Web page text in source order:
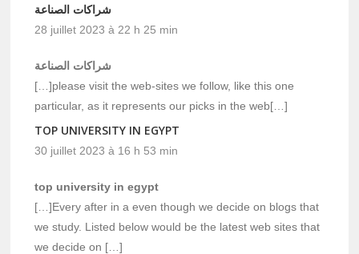
شراكات الصناعة
28 juillet 2023 à 22 h 25 min
شراكات الصناعة
[…]please visit the web-sites we follow, like this one
particular, as it represents our picks in the web[…]
TOP UNIVERSITY IN EGYPT
30 juillet 2023 à 16 h 53 min
top university in egypt
[…]Every after in a even though we decide on blogs that
we study. Listed below would be the latest web sites that
we decide on […]